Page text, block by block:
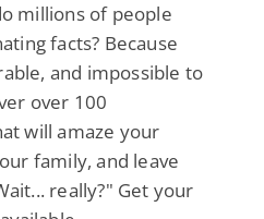
millions of people
facts? Because
and impossible to
over 100
will amaze your
family, and leave
really?" Get your